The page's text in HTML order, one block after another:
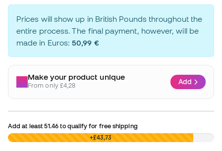
Prices will show up in British Pounds throughout the
entire process. The final payment, however, will be
made in Euros:50,99 €
Make your product unique
From only £4,28 Add
Add at least51.46 to qualify for free shipping
£0,00 +£43,73